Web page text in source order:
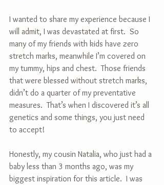
I wanted to share my experience because I
will admit, I was devastated at first.  So
many of my friends with kids have zero
stretch marks, meanwhile I’m covered on
my tummy, hips and chest.  Those friends
that were blessed without stretch marks,
didn’t do a quarter of my preventative
measures.  That’s when I discovered it’s all
genetics and some things, you just need
to accept!
Honestly, my cousin Natalia, who just had a
baby less than 3 months ago, was my
biggest inspiration for this article.  I was